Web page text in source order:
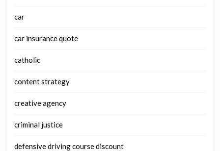
car
car insurance quote
catholic
content strategy
creative agency
criminal justice
defensive driving course discount